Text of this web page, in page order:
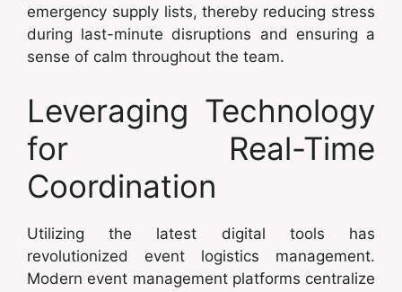
emergency supply lists, thereby reducing stress
during last-minute disruptions and ensuring a
sense of calm throughout the team.
Leveraging Technology
for Real-Time
Coordination
Utilizing the latest digital tools has
revolutionized event logistics management.
Modern event management platforms centralize